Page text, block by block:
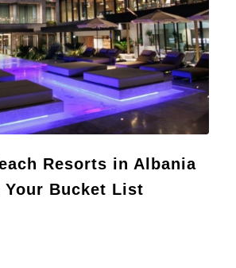
Resorts in Albania
Your Bucket List